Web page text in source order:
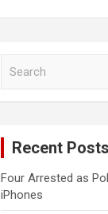
Recent Posts
Four Arrested as
iPhones